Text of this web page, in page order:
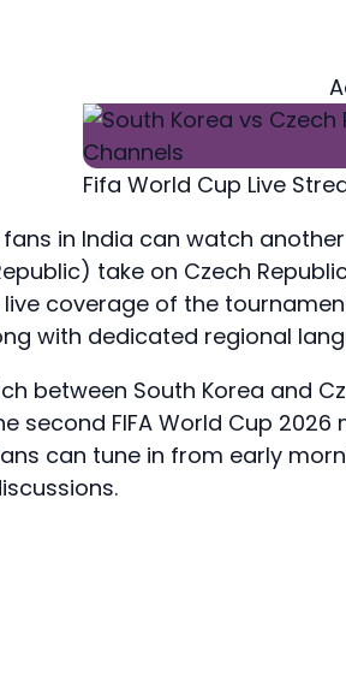
Fifa World Cup Live
in India can watch
take on Czech
live coverage of the
with dedicated regional
between South Korea and
second FIFA World Cup
can tune in from early